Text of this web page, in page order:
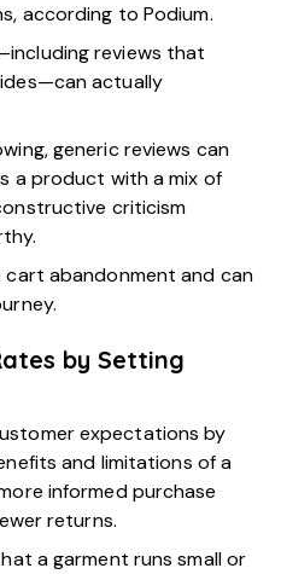
according to Podium.
reviews that
actually
generic reviews can
a product with a mix of
criticism
abandonment and can
by Setting
expectations by
and limitations of a
informed purchase
returns.
a garment runs small or